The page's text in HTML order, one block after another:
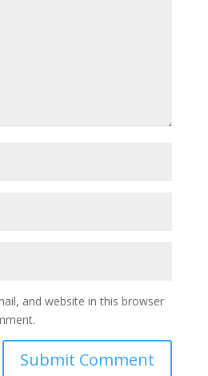
and website in this browser